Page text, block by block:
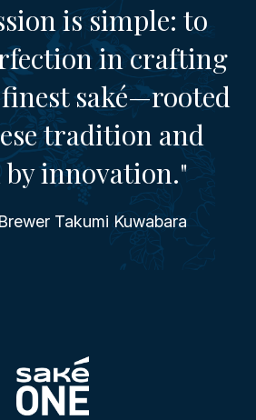
is simple: to
in crafting
saké—rooted
tradition and
by innovation."
Takumi Kuwabara